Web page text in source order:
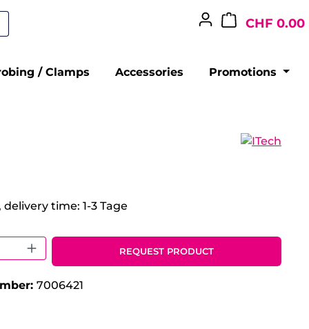
CHF 0.00
/ Clamps Accessories Promotions
time: 1-3 Tage
Enter the desired
REQUEST PRODUCT
7006421